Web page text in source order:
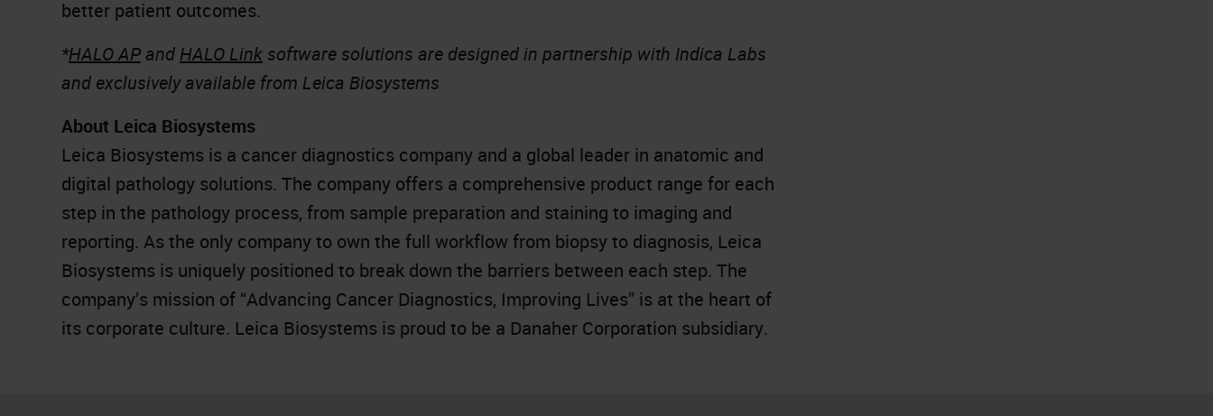
better patient outcomes.
*HALO AP and HALO Link software solutions are designed in partnership with Indica Labs
and exclusively available from Leica Biosystems
About Leica Biosystems
Leica Biosystems is a cancer diagnostics company and a global leader in anatomic and
digital pathology solutions. The company offers a comprehensive product range for each
step in the pathology process, from sample preparation and staining to imaging and
reporting. As the only company to own the full workflow from biopsy to diagnosis, Leica
Biosystems is uniquely positioned to break down the barriers between each step. The
company’s mission of “Advancing Cancer Diagnostics, Improving Lives” is at the heart of
its corporate culture. Leica Biosystems is proud to be a Danaher Corporation subsidiary.